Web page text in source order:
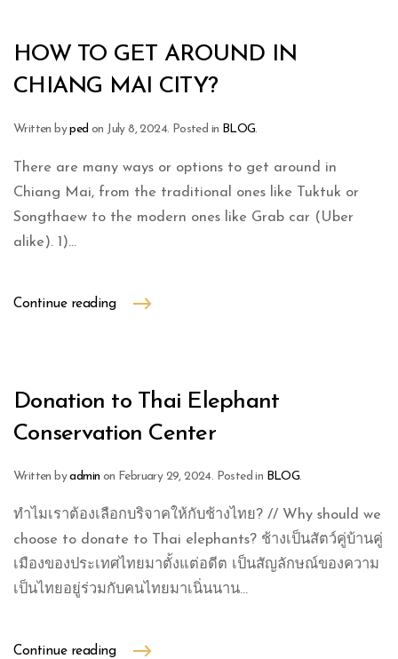
HOW TO GET AROUND IN
CHIANG MAI CITY?
Written byped on July 8, 2024. Posted in BLOG.
There are many ways or options to get around in
Chiang Mai, from the traditional ones like Tuktuk or
Songthaew to the modern ones like Grab car (Uber
alike). 1)...
Continue reading
Donation to Thai Elephant
Conservation Center
Written byadmin on February 29, 2024. Posted in BLOG.
ทำไมเราต้องเลือกบริจาคให้กับช้างไทย? // Why should we
choose to donate to Thai elephants? ช้างเป็นสัตว์คู่บ้านคู่
เมืองของประเทศไทยมาตั้งแต่อดีต เป็นสัญลักษณ์ของความ
เป็นไทยอยู่ร่วมกับคนไทยมาเนิ่นนาน...
Continue reading